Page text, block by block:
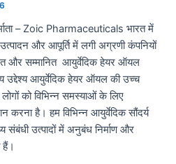
– Zoic Pharmaceuticals भारत में
और आपूर्ति में लगी अग्रणी कंपनियों
और सम्मानित आयुर्वेदिक हेयर ऑयल
उद्देश्य आयुर्वेदिक हेयर ऑयल की उच्च
को विभिन्न समस्याओं के लिए
करना है। हम विभिन्न आयुर्वेदिक सौंदर्य
संबंधी उत्पादों में अनुबंध निर्माण और
हैं।